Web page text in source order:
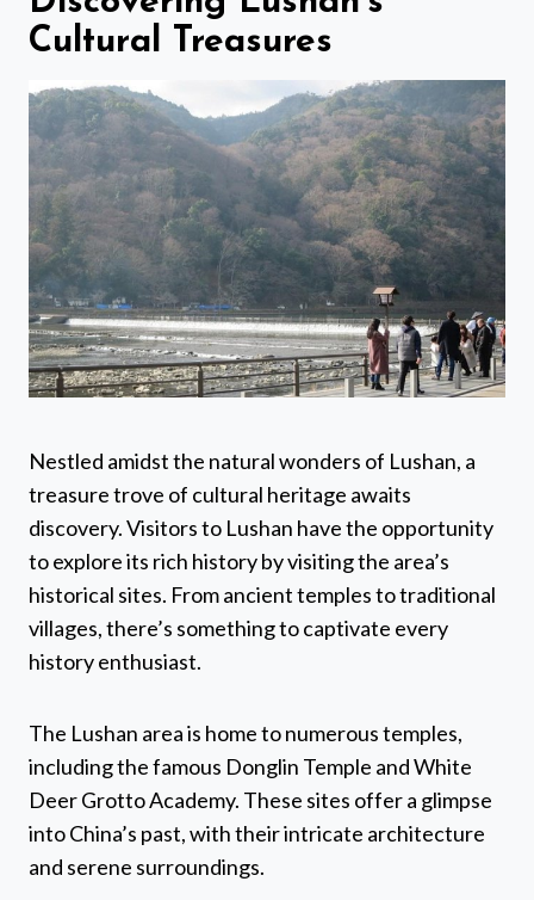
Cultural Treasures
Nestled amidst the natural wonders of Lushan, a
treasure trove of cultural heritage awaits
discovery. Visitors to Lushan have the opportunity
to explore its rich history by visiting the area’s
historical sites. From ancient temples to traditional
villages, there’s something to captivate every
history enthusiast.
The Lushan area is home to numerous temples,
including the famous Donglin Temple and White
Deer Grotto Academy. These sites offer a glimpse
into China’s past, with their intricate architecture
and serene surroundings.